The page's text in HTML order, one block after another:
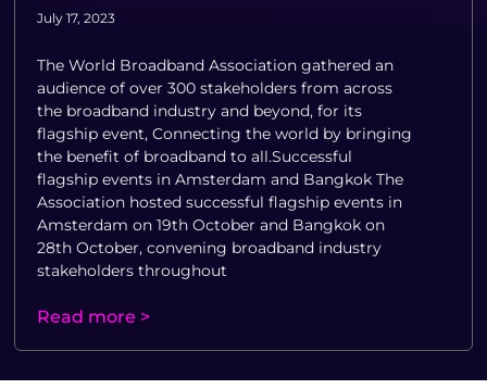
July 17, 2023
The World Broadband Association gathered an
audience of over 300 stakeholders from across
the broadband industry and beyond, for its
flagship event, Connecting the world by bringing
the benefit of broadband to all.Successful
flagship events in Amsterdam and Bangkok The
Association hosted successful flagship events in
Amsterdam on 19th October and Bangkok on
28th October, convening broadband industry
stakeholders throughout
Read more >